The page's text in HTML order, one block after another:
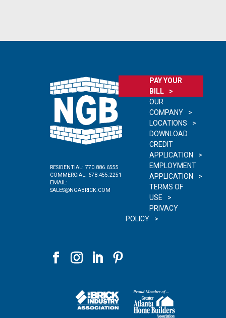
RESIDENTIAL: 770.886.6555
COMMERCIAL: 678.455.2251
EMAIL:
SALES@NGABRICK.COM
PAY YOUR
BILL
OUR
COMPANY
LOCATIONS
DOWNLOAD
CREDIT
APPLICATION
EMPLOYMENT
APPLICATION
TERMS OF
USE
PRIVACY
POLICY